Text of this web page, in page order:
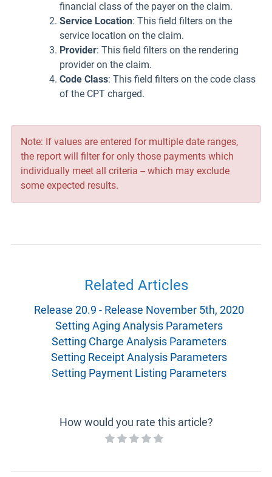
financial class of the payer on the claim.
Service Location: This field filters on the
service location on the claim.
Provider: This field filters on the rendering
provider on the claim.
Code Class: This field filters on the code class
of the CPT charged.
Note: If values are entered for multiple date ranges,
the report will filter for only those payments which
individually meet all criteria -- which may exclude
some expected results.
Related Articles
Release 20.9 - Release November 5th, 2020
Setting Aging Analysis Parameters
Setting Charge Analysis Parameters
Setting Receipt Analysis Parameters
Setting Payment Listing Parameters
How would you rate this article?